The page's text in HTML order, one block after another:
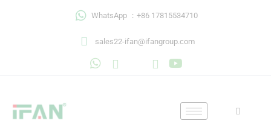
WhatsApp ：+86 17815534710
sales22-ifan@ifangroup.com